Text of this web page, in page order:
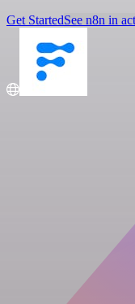
Get StartedSee n8n in